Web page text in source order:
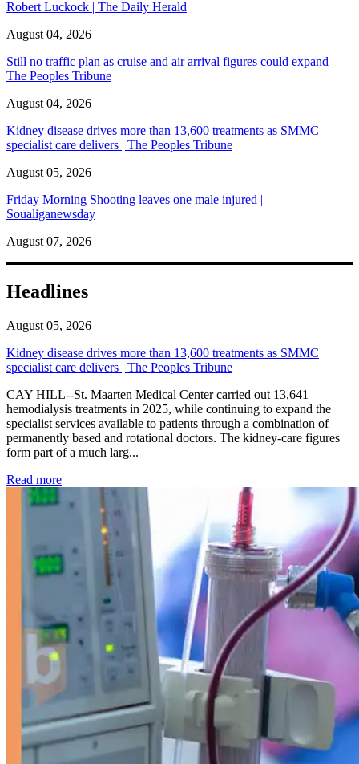
Robert Luckock | The Daily Herald
August 04, 2026
Still no traffic plan as cruise and air arrival figures could expand |
The Peoples Tribune
August 04, 2026
Kidney disease drives more than 13,600 treatments as SMMC
specialist care delivers | The Peoples Tribune
August 05, 2026
Friday Morning Shooting leaves one male injured |
Soualiganewsday
August 07, 2026
Headlines
August 05, 2026
Kidney disease drives more than 13,600 treatments as SMMC
specialist care delivers | The Peoples Tribune
CAY HILL--St. Maarten Medical Center carried out 13,641
hemodialysis treatments in 2025, while continuing to expand the
specialist services available to patients through a combination of
permanently based and rotational doctors. The kidney-care figures
form part of a much larg...
Read more: Kidney disease drives more than 13,600 treatments as